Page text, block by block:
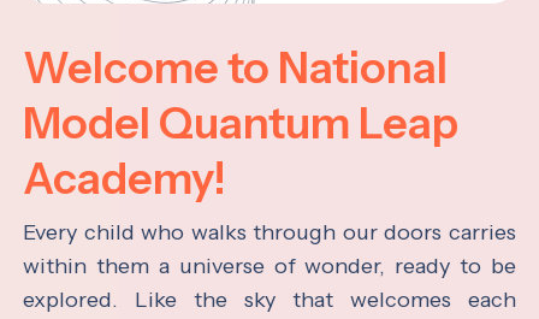
Welcome to National
Model Quantum Leap
Academy!
Every child who walks through our doors carries
within them a universe of wonder, ready to be
explored. Like the sky that welcomes each